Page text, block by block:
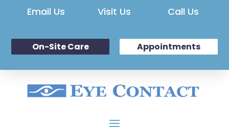
Email Us Visit Us Call Us
On-Site Care Appointments